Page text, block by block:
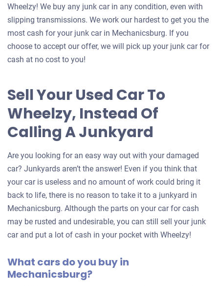
Wheelzy! We buy any junk car in any condition, even with
slipping transmissions. We work our hardest to get you the
most cash for your junk car in Mechanicsburg. If you
choose to accept our offer, we will pick up your junk car for
cash at no cost to you!
Sell Your Used Car To
Wheelzy, Instead Of
Calling A Junkyard
Are you looking for an easy way out with your damaged
car? Junkyards aren’t the answer! Even if you think that
your car is useless and no amount of work could bring it
back to life, there is no reason to take it to a junkyard in
Mechanicsburg. Although the parts on your car for cash
may be rusted and undesirable, you can still sell your junk
car and put a lot of cash in your pocket with Wheelzy!
What cars do you buy in
Mechanicsburg?